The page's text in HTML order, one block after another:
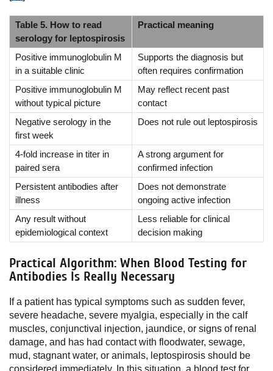
Table 5. How to read
serology for leptospirosis
Practical meaning
Positive immunoglobulin M
in a suitable clinic
Supports the diagnosis but
often requires confirmation
Positive immunoglobulin M
without typical picture
May reflect recent past
contact
Negative serology in the
first week
Does not rule out leptospirosis
4-fold increase in titer in
paired sera
A strong argument for
confirmed infection
Persistent antibodies after
illness
Does not demonstrate
ongoing active infection
Any result without
epidemiological context
Less reliable for clinical
decision making
Practical Algorithm: When Blood Testing for
Antibodies Is Really Necessary
If a patient has typical symptoms such as sudden fever,
severe headache, severe myalgia, especially in the calf
muscles, conjunctival injection, jaundice, or signs of renal
damage, and has had contact with floodwater, sewage,
mud, stagnant water, or animals, leptospirosis should be
considered immediately. In this situation, a blood test for